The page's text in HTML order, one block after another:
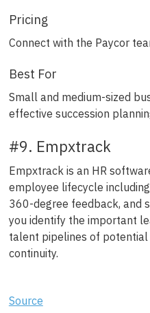
Pricing
Connect with the Paycor
Best For
Small and medium-sized
effective succession
#9. Empxtrack
Empxtrack is an HR
employee lifecycle
360-degree feedback, and
you identify the important
talent pipelines of potential
continuity.
Source